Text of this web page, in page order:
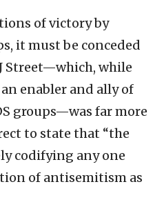
of victory by
it must be conceded
Street—which, while
enabler and ally of
groups—was far more
to state that “the
codifying any one
of antisemitism as